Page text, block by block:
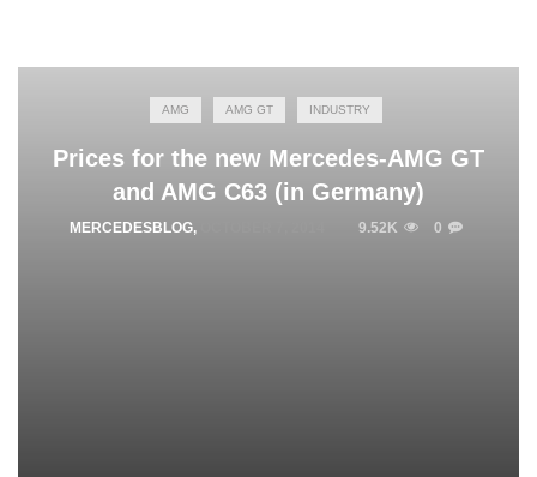
AMG AMG GT INDUSTRY
Prices for the new Mercedes-AMG GT
and AMG C63 (in Germany)
MERCEDESBLOG, 9.52K 0